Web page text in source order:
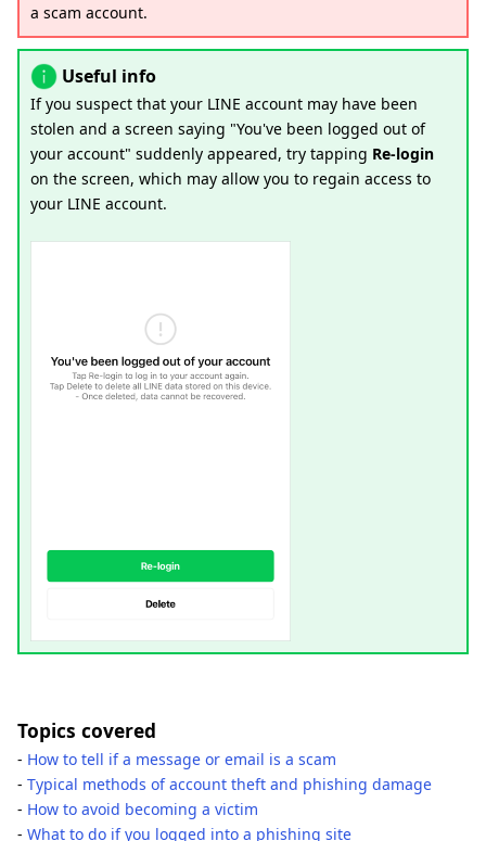
a scam account.
Useful info
If you suspect that your LINE account may have been
stolen and a screen saying "You've been logged out of
your account" suddenly appeared, try tapping Re-login
on the screen, which may allow you to regain access to
your LINE account.
Topics covered
- How to tell if a message or email is a scam
- Typical methods of account theft and phishing damage
- How to avoid becoming a victim
- What to do if you logged into a phishing site